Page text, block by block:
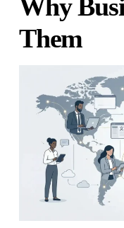
Why
Them